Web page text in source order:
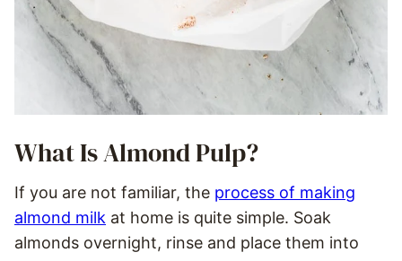
What Is Almond Pulp?
If you are not familiar, the process of making
almond milk at home is quite simple. Soak
almonds overnight, rinse and place them into